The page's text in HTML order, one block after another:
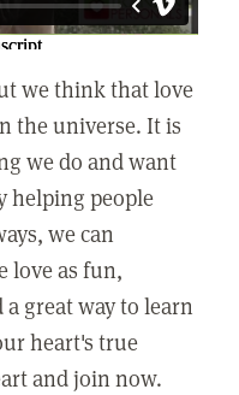
we think that love
the universe. It is
we do and want
helping people
we can
love as fun,
great way to learn
heart's true
and join now.